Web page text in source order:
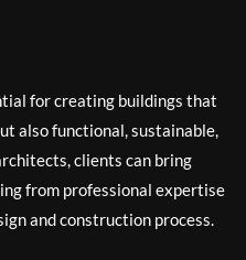
for creating buildings that
also functional, sustainable,
clients can bring
from professional expertise
and construction process.